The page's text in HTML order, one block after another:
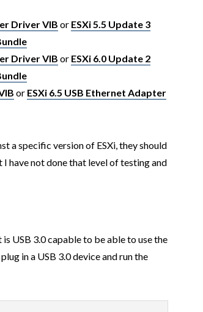
Driver VIB or ESXi 5.5 Update 3
Driver VIB or ESXi 6.0 Update 2
or ESXi 6.5 USB Ethernet Adapter
a specific version of ESXi, they should
have not done that level of testing and
USB 3.0 capable to be able to use the
in a USB 3.0 device and run the